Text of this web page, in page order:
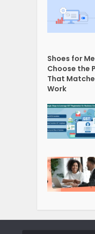
Shoes for
Choose the
That
Work